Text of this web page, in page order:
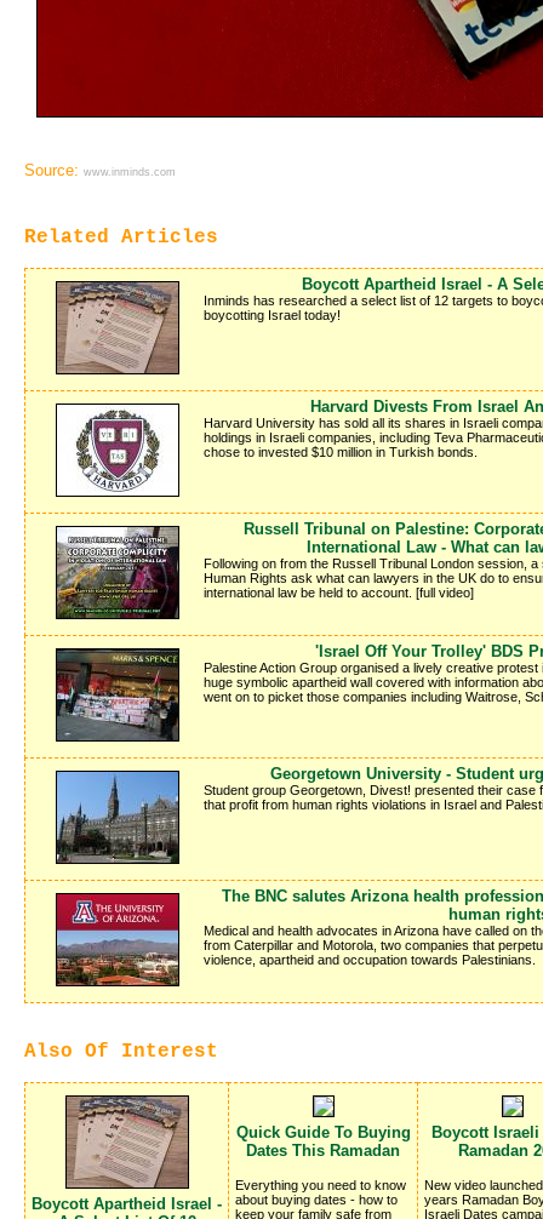
Source: www.inminds.com
Related Articles
Boycott Apartheid Israel - A
Inminds has researched a select list of 12 targets to
boycotting Israel today!
Harvard Divests From Israel
Harvard University has sold all its shares in Israeli
holdings in Israeli companies, including Teva
chose to invested $10 million in Turkish bonds.
Russell Tribunal on Palestine:
International Law - What can
Following on from the Russell Tribunal London session,
Human Rights ask what can lawyers in the UK do to
international law be held to account. [full video]
'Israel Off Your Trolley' BDS
Palestine Action Group organised a lively creative
huge symbolic apartheid wall covered with information
went on to picket those companies including Waitrose,
Georgetown University - Student
Student group Georgetown, Divest! presented their
that profit from human rights violations in Israel and
The BNC salutes Arizona health
human
Medical and health advocates in Arizona have called on
from Caterpillar and Motorola, two companies that
violence, apartheid and occupation towards Palestinians.
Also Of Interest
Boycott Apartheid Israel -
Quick Guide To Buying
Dates This Ramadan
Everything you need to know
about buying dates - how to
keep your family safe from
Boycott Israeli
Ramadan
New video
years Ramadan
Israeli Dates